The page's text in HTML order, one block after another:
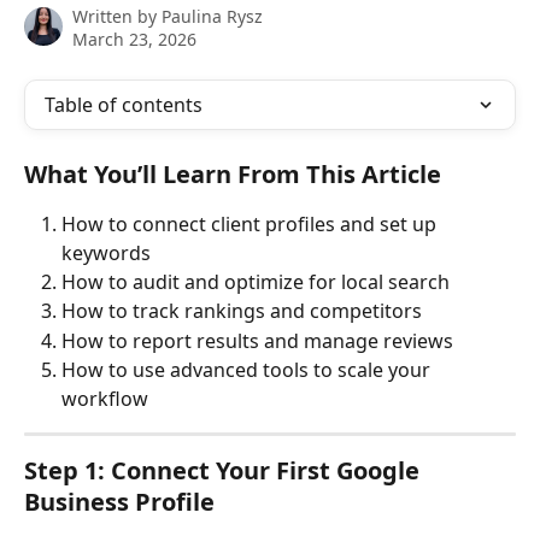
Written by Paulina Rysz
March 23, 2026
Table of contents
What You’ll Learn From This Article
How to connect client profiles and set up
keywords
How to audit and optimize for local search
How to track rankings and competitors
How to report results and manage reviews
How to use advanced tools to scale your
workflow
Step 1: Connect Your First Google
Business Profile